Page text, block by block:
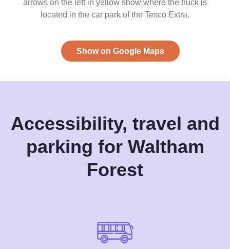
arrows on the left in yellow show where the truck is
located in the car park of the Tesco Extra.
Show on Google Maps
Accessibility, travel and
parking for Waltham
Forest